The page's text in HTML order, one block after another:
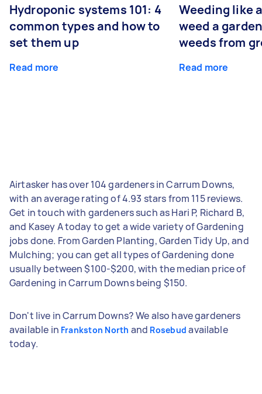
Hydroponic systems 101: 4
common types and how to
set them up
Read more
Weeding like
weed a
weeds from
Read more
Airtasker has over 104 gardeners in Carrum Downs,
with an average rating of 4.93 stars from 115 reviews.
Get in touch with gardeners such as Hari P, Richard B,
and Kasey A today to get a wide variety of Gardening
jobs done. From Garden Planting, Garden Tidy Up, and
Mulching; you can get all types of Gardening done
usually between $100-$200, with the median price of
Gardening in Carrum Downs being $150.
Don't live in Carrum Downs? We also have gardeners
available in Frankston North and Rosebud available
today.